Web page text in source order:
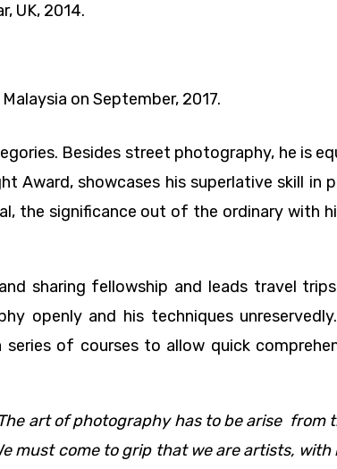
UK, 2014.
on September, 2017.
Besides street photography, he is
Award, showcases his superlative skill
the significance out of the ordinary with
sharing fellowship and leads travel
openly and his techniques
of courses to allow quick
The art of photography has to be arise from
must come to grip that we are artists,